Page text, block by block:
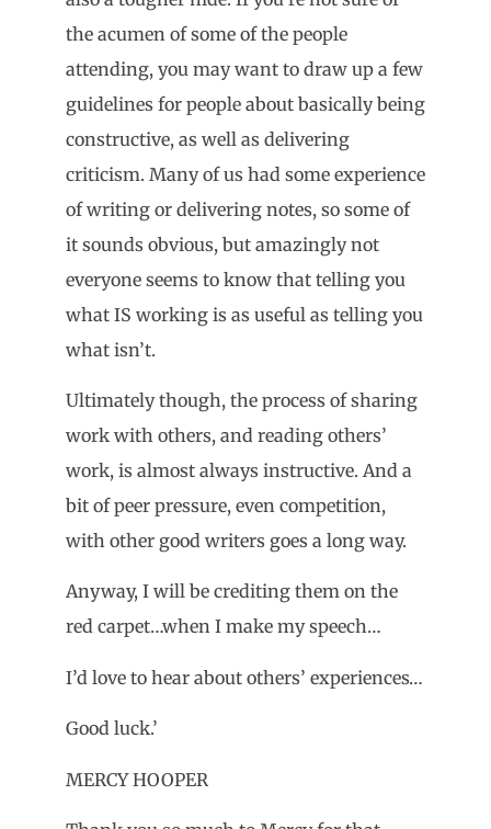
the acumen of some of the people
attending, you may want to draw up a few
guidelines for people about basically being
constructive, as well as delivering
criticism. Many of us had some experience
of writing or delivering notes, so some of
it sounds obvious, but amazingly not
everyone seems to know that telling you
what IS working is as useful as telling you
what isn’t.
Ultimately though, the process of sharing
work with others, and reading others’
work, is almost always instructive. And a
bit of peer pressure, even competition,
with other good writers goes a long way.
Anyway, I will be crediting them on the
red carpet…when I make my speech…
I’d love to hear about others’ experiences…
Good luck.’
MERCY HOOPER